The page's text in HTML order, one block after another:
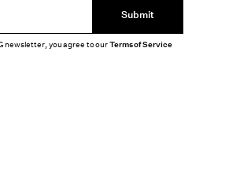
Submit
newsletter, you agree to ourTerms of Service